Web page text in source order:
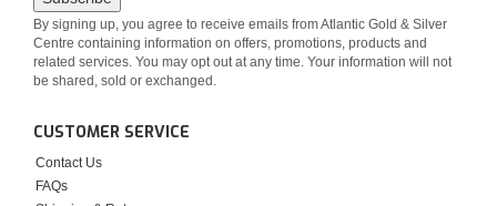
By signing up, you agree to receive emails from Atlantic Gold & Silver
Centre containing information on offers, promotions, products and
related services. You may opt out at any time. Your information will not
be shared, sold or exchanged.
CUSTOMER SERVICE
Contact Us
FAQs